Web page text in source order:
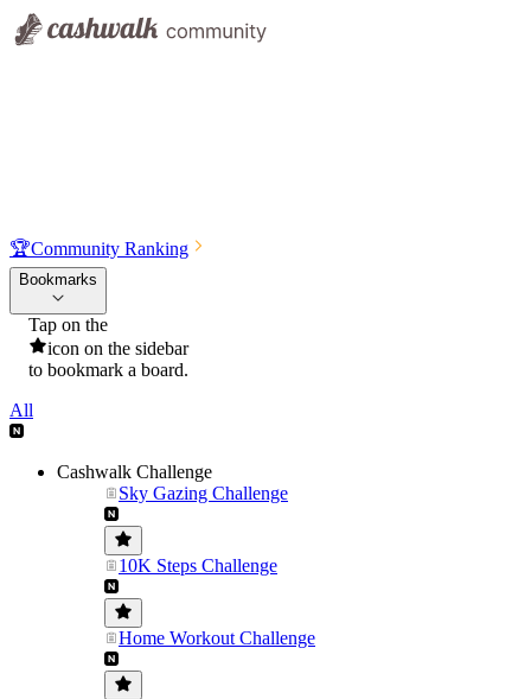
🏆Community Ranking
Bookmarks
Tap on the
icon on the sidebar
to bookmark a board.
All
Cashwalk Challenge
Sky Gazing Challenge
10K Steps Challenge
Home Workout Challenge